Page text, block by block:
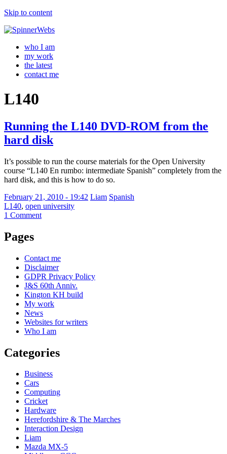
Skip to content
who I am
my work
the latest
contact me
L140
Running the L140 DVD-ROM from the
hard disk
It’s possible to run the course materials for the Open University
course “L140 En rumbo: intermediate Spanish” completely from the
hard disk, and this is how to do so.
February 21, 2010 - 19:42 Liam Spanish
L140, open university
1 Comment
Pages
Contact me
Disclaimer
GDPR Privacy Policy
J&S 60th Anniv.
Kington KH build
My work
News
Websites for writers
Who I am
Categories
Business
Cars
Computing
Cricket
Hardware
Herefordshire & The Marches
Interaction Design
Liam
Mazda MX-5